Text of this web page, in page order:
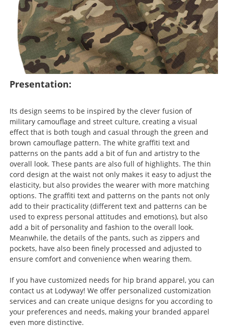
Presentation:
Its design seems to be inspired by the clever fusion of
military camouflage and street culture, creating a visual
effect that is both tough and casual through the green and
brown camouflage pattern. The white graffiti text and
patterns on the pants add a bit of fun and artistry to the
overall look. These pants are also full of highlights. The thin
cord design at the waist not only makes it easy to adjust the
elasticity, but also provides the wearer with more matching
options. The graffiti text and patterns on the pants not only
add to their practicality (different text and patterns can be
used to express personal attitudes and emotions), but also
add a bit of personality and fashion to the overall look.
Meanwhile, the details of the pants, such as zippers and
pockets, have also been finely processed and adjusted to
ensure comfort and convenience when wearing them.
If you have customized needs for hip brand apparel, you can
contact us at Lodyway! We offer personalized customization
services and can create unique designs for you according to
your preferences and needs, making your branded apparel
even more distinctive.